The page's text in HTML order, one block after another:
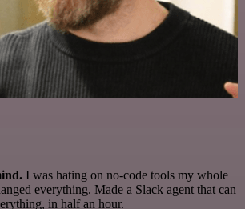
I was hating on no-code tools my whole
everything. Made a Slack agent that can
in half an hour.